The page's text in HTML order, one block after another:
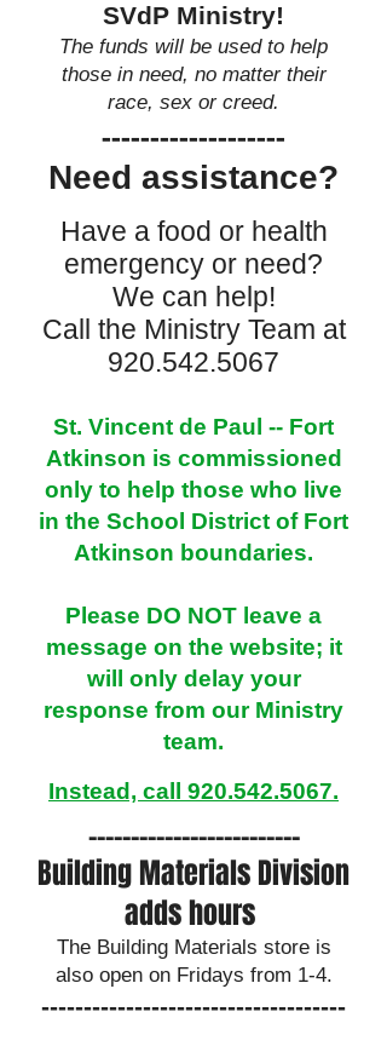
SVdP Ministry!
The funds will be used to help
those in need, no matter their
race, sex or creed.
-------------------
Need assistance?
Have a food or health
emergency or need?
We can help!
Call the Ministry Team at
920.542.5067
St. Vincent de Paul -- Fort
Atkinson is commissioned
only to help those who live
in the School District of Fort
Atkinson boundaries.​
Please DO NOT leave a
message on the website; it
will only delay your
response from our Ministry
team.​​​​​​​​​​​​​​​​
Instead, call 920.542.5067.
​-------------------------
Building Materials Division
adds hours
The Building Materials store is
also open on Fridays from 1-4.
------------------------------------